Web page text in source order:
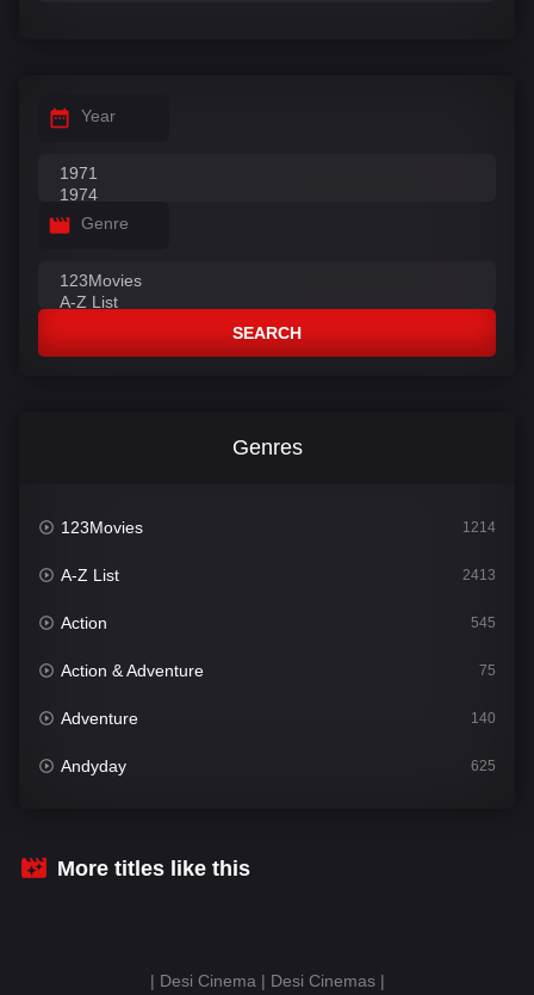
Year
Genre
SEARCH
Genres
123Movies 1214
A-Z List 2413
Action 545
Action & Adventure 75
Adventure 140
Andyday 625
Bengali
More titles like this
| Desi Cinema | Desi Cinemas |